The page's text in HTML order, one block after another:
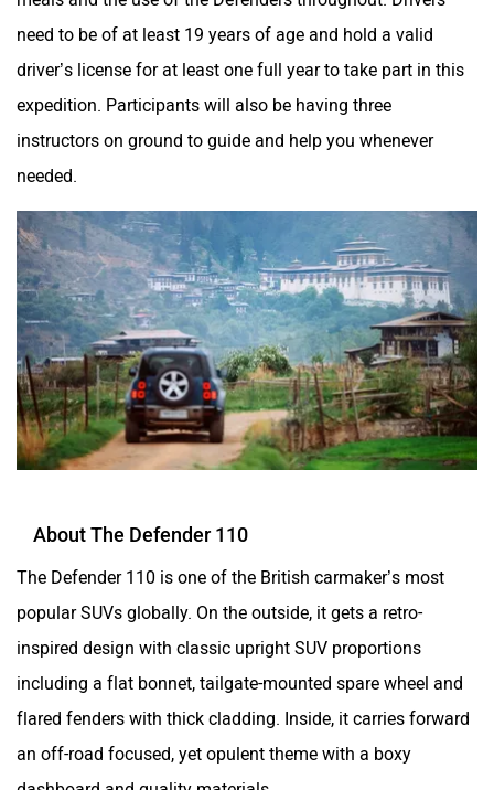
need to be of at least 19 years of age and hold a valid
driver’s license for at least one full year to take part in this
expedition. Participants will also be having three
instructors on ground to guide and help you whenever
needed.
About The Defender 110
The Defender 110 is one of the British carmaker’s most
popular SUVs globally. On the outside, it gets a retro-
inspired design with classic upright SUV proportions
including a flat bonnet, tailgate-mounted spare wheel and
flared fenders with thick cladding. Inside, it carries forward
an off-road focused, yet opulent theme with a boxy
dashboard and quality materials.